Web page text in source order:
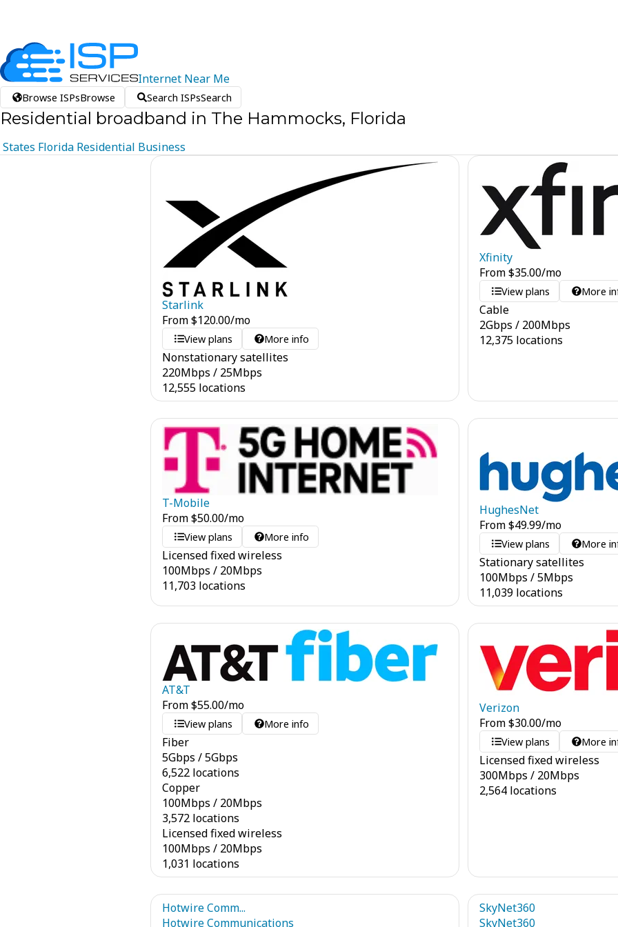
Internet Near Me
Browse ISPsBrowse Search ISPsSearch
Residential broadband in The Hammocks, Florida
States Florida Residential Business
Starlink
From$120.00/mo
View plans More info
Nonstationary satellites
220Mbps / 25Mbps
12,555 locations
Xfinity
From$35.00/mo
View plans More
Cable
2Gbps / 200Mbps
12,375 locations
T-Mobile
From$50.00/mo
View plans More info
Licensed fixed wireless
100Mbps / 20Mbps
11,703 locations
HughesNet
From$49.99/mo
View plans More
Stationary satellites
100Mbps /5Mbps
11,039 locations
AT&T
From$55.00/mo
View plans More info
Fiber
5Gbps /5Gbps
6,522 locations
Copper
100Mbps / 20Mbps
3,572 locations
Licensed fixed wireless
100Mbps / 20Mbps
1,031 locations
Verizon
From$30.00/mo
View plans More
Licensed fixed wireless
300Mbps / 20Mbps
2,564 locations
Hotwire Comm...
Hotwire Communications
SkyNet360
SkyNet360